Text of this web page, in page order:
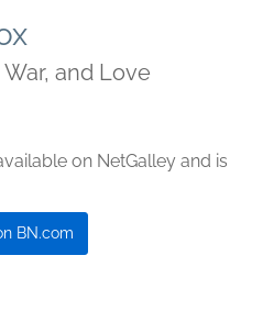
and Love
on NetGalley and is
BN.com